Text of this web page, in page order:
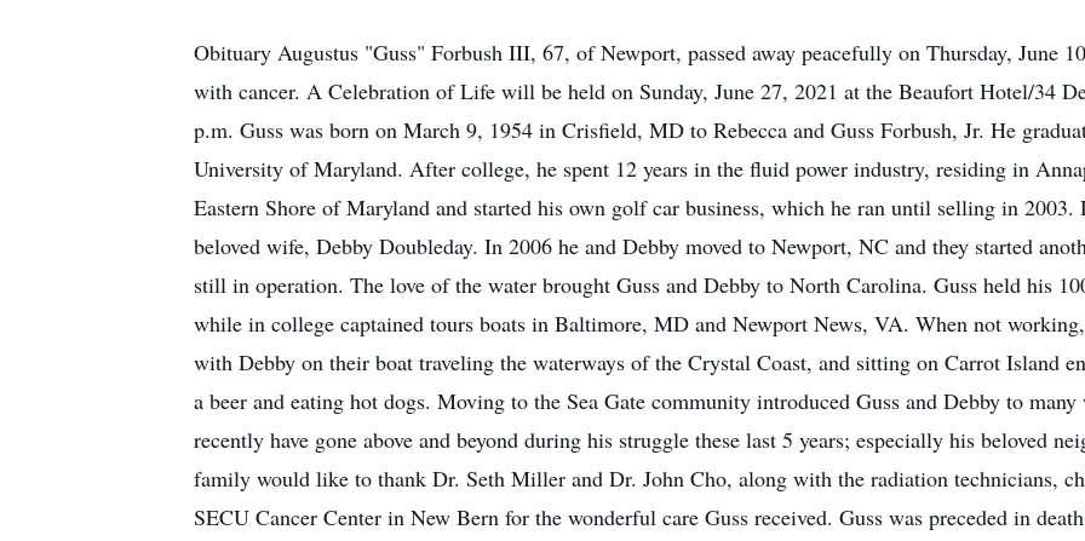
Obituary Augustus "Guss" Forbush III, 67, of Newport, passed away peacefully on Thursday, June
with cancer. A Celebration of Life will be held on Sunday, June 27, 2021 at the Beaufort Hotel/34
p.m. Guss was born on March 9, 1954 in Crisfield, MD to Rebecca and Guss Forbush, Jr. He
University of Maryland. After college, he spent 12 years in the fluid power industry, residing in
Eastern Shore of Maryland and started his own golf car business, which he ran until selling in
beloved wife, Debby Doubleday. In 2006 he and Debby moved to Newport, NC and they started
still in operation. The love of the water brought Guss and Debby to North Carolina. Guss held his
while in college captained tours boats in Baltimore, MD and Newport News, VA. When not
with Debby on their boat traveling the waterways of the Crystal Coast, and sitting on Carrot Island
a beer and eating hot dogs. Moving to the Sea Gate community introduced Guss and Debby to
recently have gone above and beyond during his struggle these last 5 years; especially his beloved
family would like to thank Dr. Seth Miller and Dr. John Cho, along with the radiation technicians,
SECU Cancer Center in New Bern for the wonderful care Guss received. Guss was preceded in